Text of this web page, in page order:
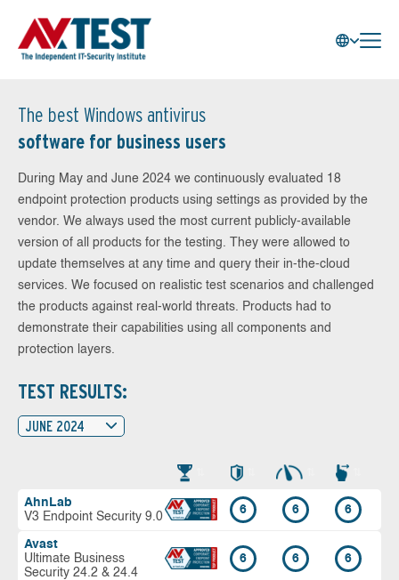
The best Windows antivirus
software for business users
During May and June 2024 we continuously evaluated 18
endpoint protection products using settings as provided by the
vendor. We always used the most current publicly-available
version of all products for the testing. They were allowed to
update themselves at any time and query their in-the-cloud
services. We focused on realistic test scenarios and challenged
the products against real-world threats. Products had to
demonstrate their capabilities using all components and
protection layers.
TEST RESULTS:
JUNE 2024
AhnLab
V3 Endpoint Security 9.0
6 6 6
Avast
Ultimate Business
Security 24.2 & 24.4
6 6 6